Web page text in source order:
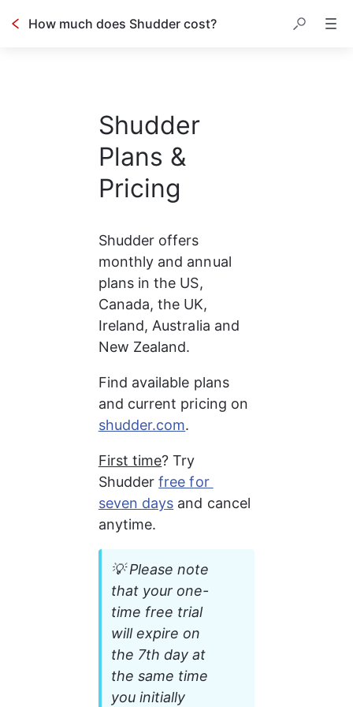
How much does Shudder cost?
Shudder
Plans &
Pricing
Shudder offers
monthly and annual
plans in the US,
Canada, the UK,
Ireland, Australia and
New Zealand.
Find available plans
and current pricing on
shudder.com.
First time? Try
Shudder free for
seven days and cancel
anytime.
💡 Please note
that your one-
time free trial
will expire on
the 7th day at
the same time
you initially